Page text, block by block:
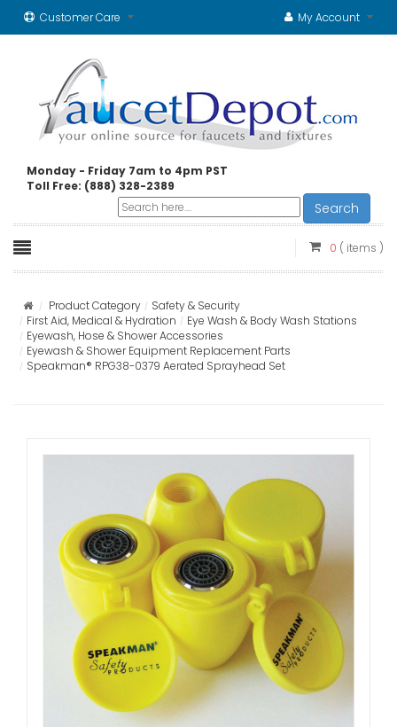
Customer Care My Account
Monday - Friday 7am to 4pm PST
Toll Free: (888) 328-2389
Search
0 ( items )
Product Category
Safety & Security
First Aid, Medical & Hydration
Eye Wash & Body Wash Stations
Eyewash, Hose & Shower Accessories
Eyewash & Shower Equipment Replacement Parts
Speakman® RPG38-0379 Aerated Sprayhead Set